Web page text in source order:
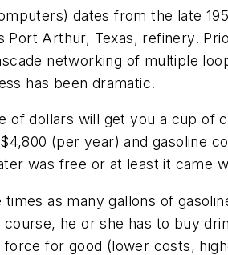
dates from the late
Arthur, Texas, refinery.
networking of multiple
has been dramatic.
of dollars will get you a cup
(per year) and gasoline
was free or at least it came
as many gallons of
he or she has to buy
for good (lower costs,